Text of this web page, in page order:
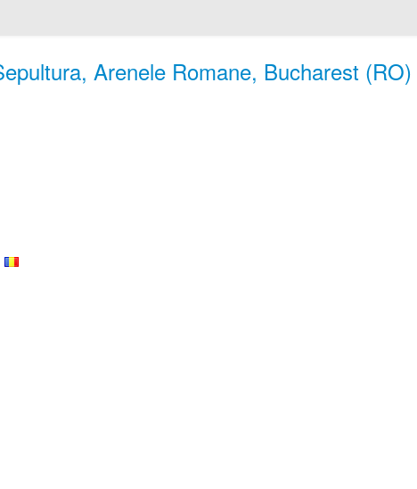
Arenele Romane, Bucharest